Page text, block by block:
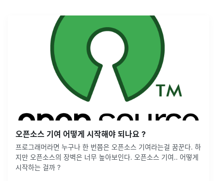
오픈소스 기여 어떻게 시작해야 되나요 ?
프로그래머라면 누구나 한 번쯤은 오픈소스 기여라는걸 꿈꾼다. 하
지만 오픈소스의 장벽은 너무 높아보인다. 오픈소스 기여.. 어떻게
시작하는 걸까 ?